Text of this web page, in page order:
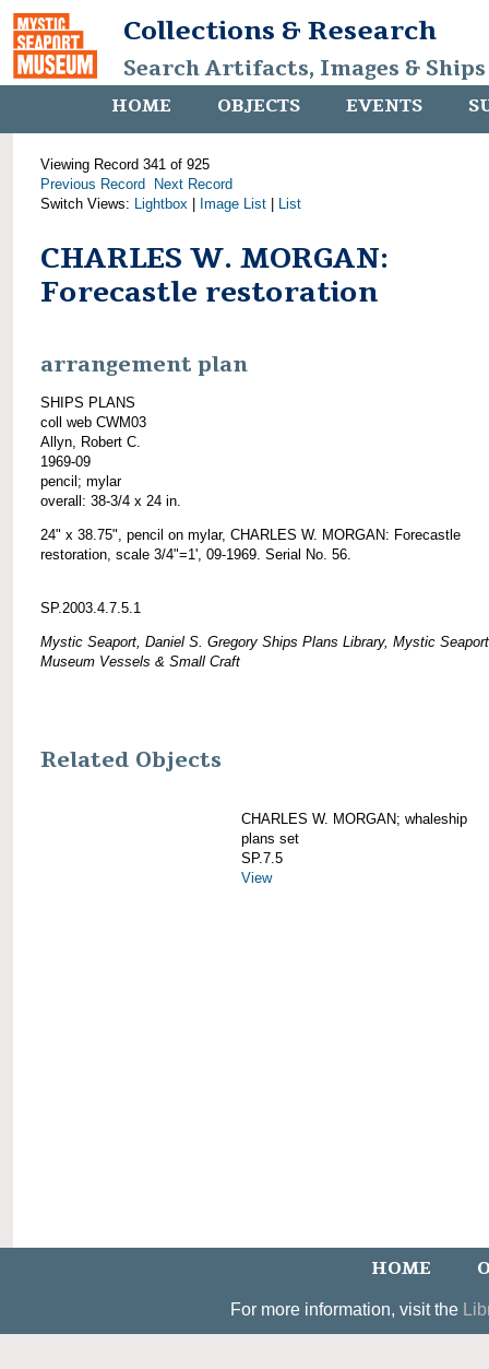
Collections & Research
Search Artifacts, Images &
HOME OBJECTS EVENTS
Viewing Record 341 of 925
Previous Record
Next Record
Switch Views: Lightbox Image List List
CHARLES W. MORGAN:
Forecastle restoration
arrangement plan
SHIPS PLANS
coll web CWM03
Allyn, Robert C.
1969-09
pencil; mylar
overall: 38-3/4 x 24 in.
24" x 38.75", pencil on mylar, CHARLES W. MORGAN: Forecastle
restoration, scale 3/4"=1', 09-1969. Serial No. 56.
SP.2003.4.7.5.1
Mystic Seaport, Daniel S. Gregory Ships Plans Library, Mystic Seaport
Museum Vessels & Small Craft
Related Objects
CHARLES W. MORGAN; whaleship
plans set
SP.7.5
View
HOME
For more information, visit the